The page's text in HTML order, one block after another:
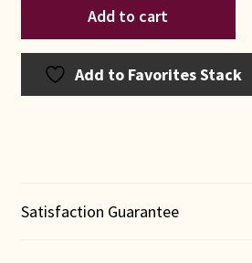
2023
Core
Vitality
Add to cart
Add to Favorites Stack
Satisfaction Guarantee